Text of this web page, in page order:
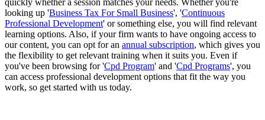
looking up 'Business Tax For Small Business', 'Continuous
Professional Development' or something else, you will find relevant
learning options. Also, if your firm wants to have ongoing access to
our content, you can opt for an annual subscription, which gives you
the flexibility to get relevant training when it suits you. Even if
you've been browsing for 'Cpd Program' and 'Cpd Programs', you
can access professional development options that fit the way you
work, so get started with us today.